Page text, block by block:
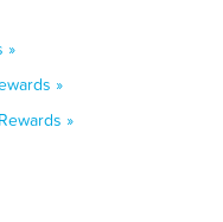
»
»
»